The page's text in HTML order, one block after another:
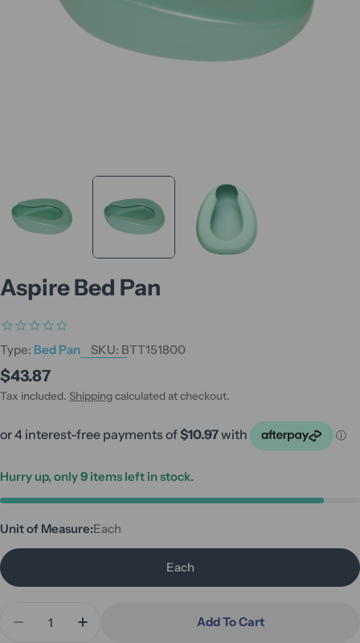
Aspire Bed Pan
Type: Bed Pan SKU: BTT151800
Regular
price
$43.87
Tax included. Shipping calculated at checkout.
Hurry up, only9 items left in stock.
Unit of Measure:Each
Each
Decrease Quantity For Aspire Bed Pan
Increase Quantity For Aspire Bed Pan
Add To Cart